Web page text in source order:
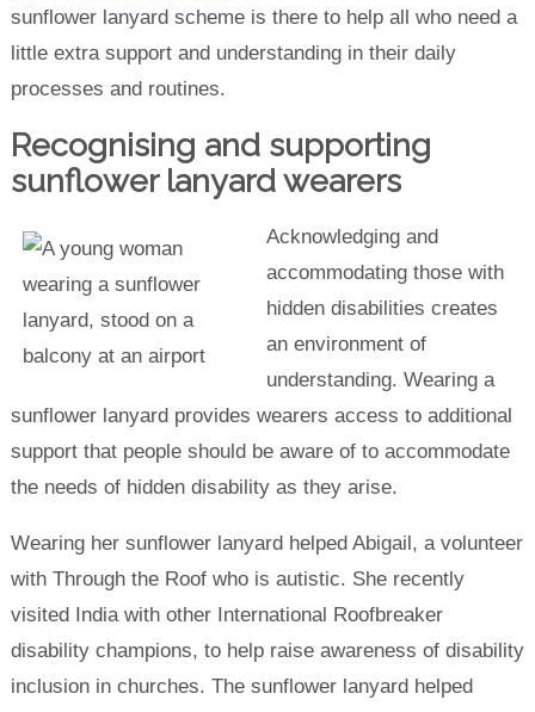
sunflower lanyard scheme is there to help all who need a
little extra support and understanding in their daily
processes and routines.
Recognising and supporting
sunflower lanyard wearers
Acknowledging and
accommodating those with
hidden disabilities creates
an environment of
understanding. Wearing a
sunflower lanyard provides wearers access to additional
support that people should be aware of to accommodate
the needs of hidden disability as they arise.
Wearing her sunflower lanyard helped Abigail, a volunteer
with Through the Roof who is autistic. She recently
visited India with other International Roofbreaker
disability champions, to help raise awareness of disability
inclusion in churches. The sunflower lanyard helped